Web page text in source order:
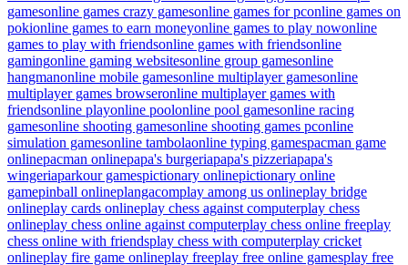
gamesonline games crazy gamesonline games for pconline games on
pokionline games to earn moneyonline games to play nowonline
games to play with friendsonline games with friendsonline
gamingonline gaming websitesonline group gamesonline
hangmanonline mobile gamesonline multiplayer gamesonline
multiplayer games browseronline multiplayer games with
friendsonline playonline poolonline pool gamesonline racing
gamesonline shooting gamesonline shooting games pconline
simulation gamesonline tambolaonline typing gamespacman game
onlinepacman onlinepapa's burgeriapapa's pizzeriapapa's
wingeriaparkour gamespictionary onlinepictionary online
gamepinball onlineplangacomplay among us onlineplay bridge
onlineplay cards onlineplay chess against computerplay chess
onlineplay chess online against computerplay chess online freeplay
chess online with friendsplay chess with computerplay cricket
onlineplay fire game onlineplay freeplay free online gamesplay free